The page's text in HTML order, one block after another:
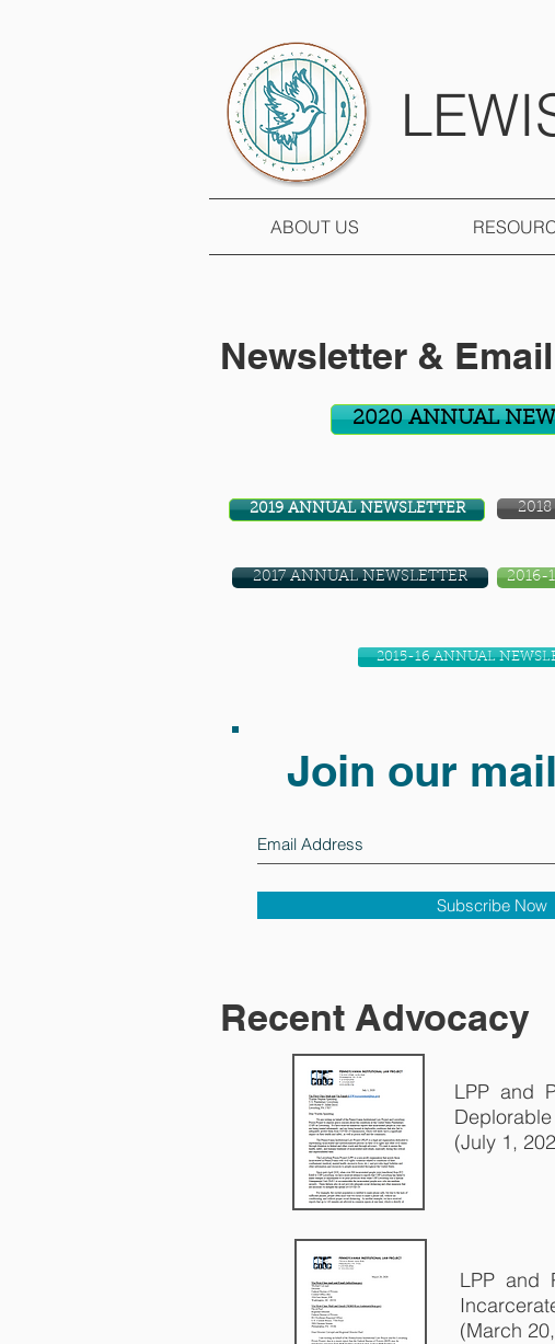
ABOUT US
Newsletter &
2020 ANNUAL
2019 ANNUAL NEWSLETTER
2017 ANNUAL NEWSLETTER 2016-
2015-16 ANNUAL
Join our
Subscribe Now
Recent Advocacy
LPP and
(July 1,
LPP and
(March